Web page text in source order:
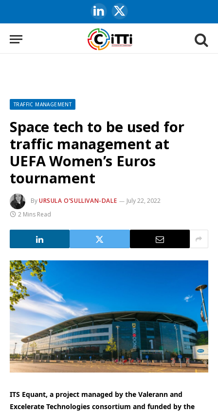
LinkedIn
X
(Twitter)
TRAFFIC MANAGEMENT
Space tech to be used for
traffic management at
UEFA Women’s Euros
tournament
ByURSULA O’SULLIVAN-DALE
July 22, 2022
2 Mins Read
ITS Equant, a project managed by the Valerann and
Excelerate Technologies consortium and funded by the